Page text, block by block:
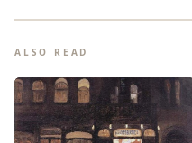
ALSO READ